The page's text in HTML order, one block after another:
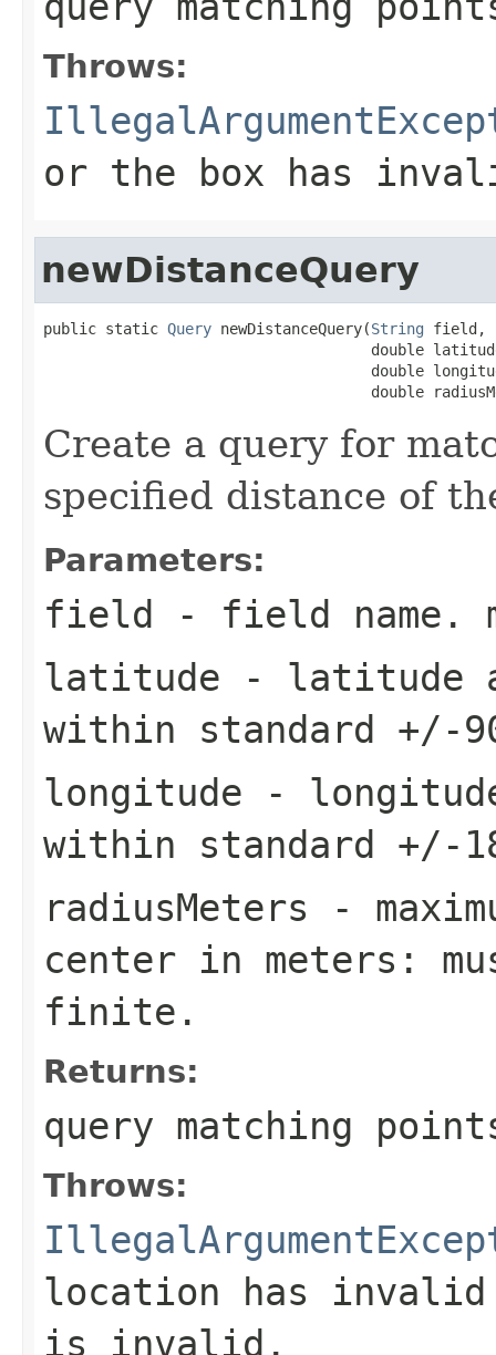
Throws:
or the box has
newDistanceQuery
public static Query newDistanceQuery(String field,
double
double
double
Create a query for
specified distance of
Parameters:
field - field name.
latitude - latitude
within standard +/-
longitude -
within standard +/-
radiusMeters -
center in meters:
finite.
Returns:
query matching
Throws:
location has
is invalid.